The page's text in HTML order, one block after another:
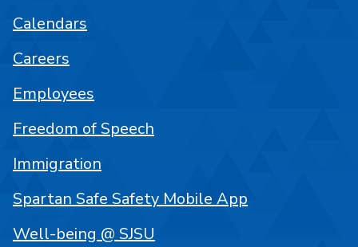
Calendars
Careers
Employees
Freedom of Speech
Immigration
Spartan Safe Safety Mobile App
Well-being @ SJSU